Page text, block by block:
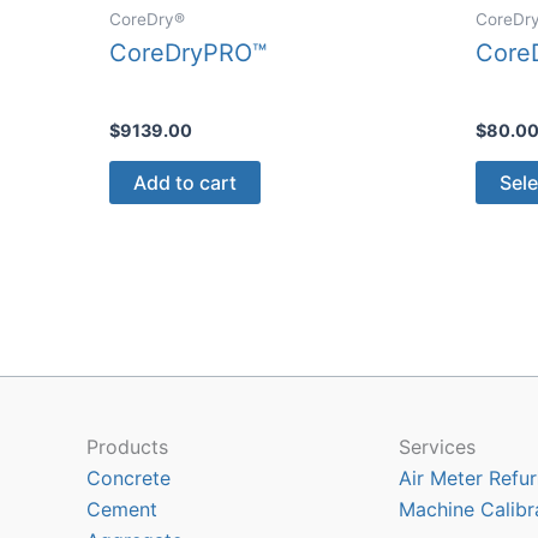
CoreDry®
CoreDryPRO™
$9139.00
Add to cart
$80.00
Products
Concrete
Cement
Services
Air Meter
Machine